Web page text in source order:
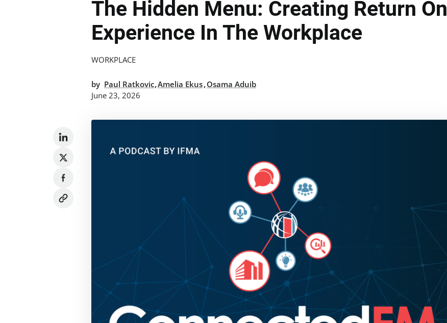
The Hidden Menu: Creating Return On
Experience In The Workplace
WORKPLACE
by Paul Ratkovic,Amelia Ekus,Osama Aduib
June 23, 2026